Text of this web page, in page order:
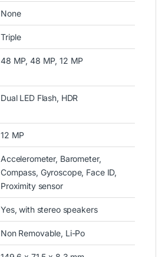
None
Triple
48 MP, 48 MP, 12 MP
Dual LED Flash, HDR
12 MP
Accelerometer, Barometer,
Compass, Gyroscope, Face ID,
Proximity sensor
Yes, with stereo speakers
Non Removable, Li-Po